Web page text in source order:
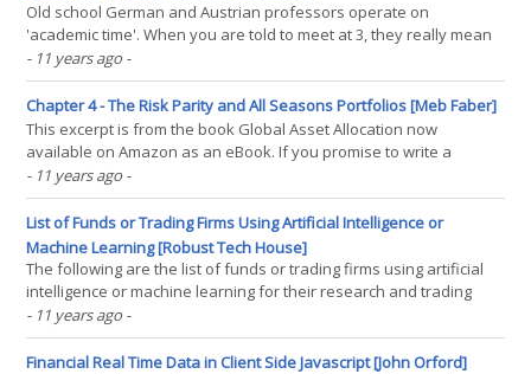
Old school German and Austrian professors operate on
'academic time'. When you are told to meet at 3, they really mean
a quarter past. You wouldn't want to reverse the tables though.
Better to be a quarter of an hour too early than too late. I never
got the hang of academic time. Same(...)
- 11 years ago -
Chapter 4 - The Risk Parity and All Seasons Portfolios [Meb Faber]
This excerpt is from the book Global Asset Allocation now
available on Amazon as an eBook. If you promise to write a
review, go here and I'll send you a free copy. -- "I know that there
are good and bad environments for all asset classes. And I know
that in one's lifetime, there will(...)
- 11 years ago -
List of Funds or Trading Firms Using Artificial Intelligence or
Machine Learning [Robust Tech House]
The following are the list of funds or trading firms using artificial
intelligence or machine learning for their research and trading
purposes. There are probably a lot more than this but many
prefer to stay very quiet. The list and info here is compiled from
public sources amongst the links(...)
- 11 years ago -
Financial Real Time Data in Client Side Javascript [John Orford]